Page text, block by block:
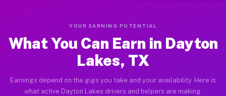
YOUR EARNING POTENTIAL
What You Can Earn in Dayton
Lakes, TX
Earnings depend on the gigs you take and your availability. Here is
what active Dayton Lakes drivers and helpers are making.